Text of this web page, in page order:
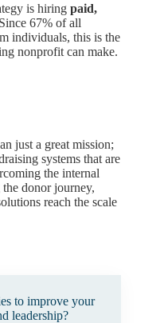
is hiring paid,
67% of all
individuals, this is the
nonprofit can make.
just a great mission;
systems that are
the internal
donor journey,
reach the scale
to improve your
leadership?